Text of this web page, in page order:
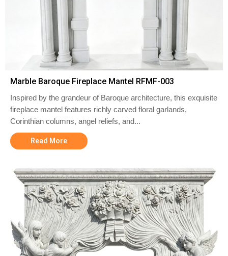
Marble Baroque Fireplace Mantel RFMF-003
Inspired by the grandeur of Baroque architecture, this exquisite
fireplace mantel features richly carved floral garlands,
Corinthian columns, angel reliefs, and...
Read More